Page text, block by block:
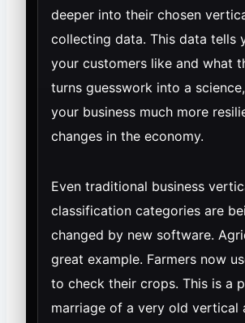
deeper into their chosen
collecting data. This data tells
your customers like and what
turns guesswork into a
your business much more
changes in the economy.
Even traditional business
classification categories are
changed by new software.
great example. Farmers now
to check their crops. This is a
marriage of a very old vertical